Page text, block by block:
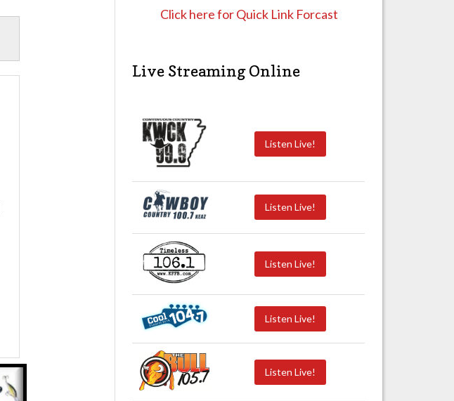
Click here for Quick Link Forcast
Live Streaming Online
Listen Live!
Listen Live!
Listen Live!
Listen Live!
Listen Live!